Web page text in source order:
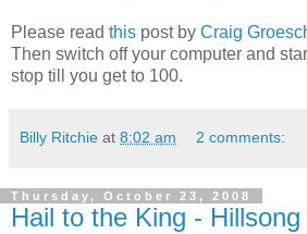
Please read this post by Craig
Then switch off your computer and
stop till you get to 100.
Billy Ritchie at 8:02 am 2 comments:
Thursday, October 23, 2008
Hail to the King - Hillsong